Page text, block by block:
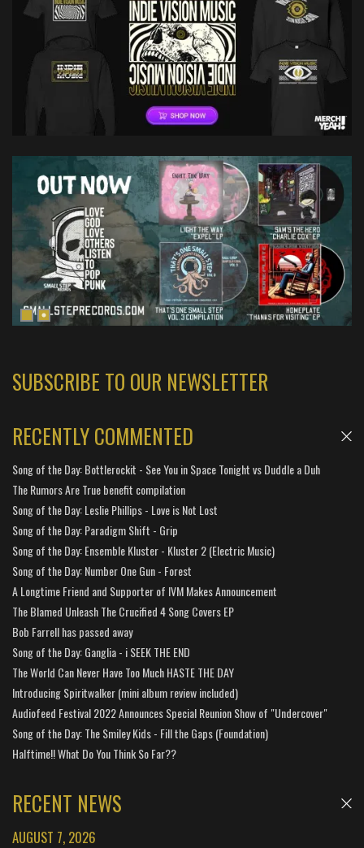
SUBSCRIBE TO OUR NEWSLETTER
RECENTLY COMMENTED
Song of the Day: Bottlerockit - See You in Space Tonight vs Duddle a Duh
The Rumors Are True benefit compilation
Song of the Day: Leslie Phillips - Love is Not Lost
Song of the Day: Paradigm Shift - Grip
Song of the Day: Ensemble Kluster - Kluster 2 (Electric Music)
Song of the Day: Number One Gun - Forest
A Longtime Friend and Supporter of IVM Makes Announcement
The Blamed Unleash The Crucified 4 Song Covers EP
Bob Farrell has passed away
Song of the Day: Ganglia - i SEEK THE END
The World Can Never Have Too Much HASTE THE DAY
Introducing Spiritwalker (mini album review included)
Audiofeed Festival 2022 Announces Special Reunion Show of "Undercover"
Song of the Day: The Smiley Kids - Fill the Gaps (Foundation)
Halftime!! What Do You Think So Far??
RECENT NEWS
AUGUST 7, 2026